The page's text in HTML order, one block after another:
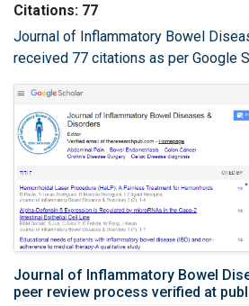
Citations: 77
Journal of Inflammatory Bowel
received 77 citations as per Google
Journal of Inflammatory Bowel
peer review process verified at